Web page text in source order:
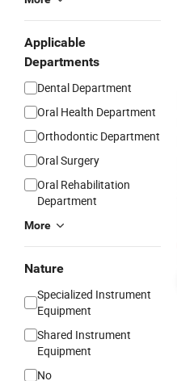
Applicable
Departments
Dental Department
Oral Health Department
Orthodontic Department
Oral Surgery
Oral Rehabilitation
Department
More
Nature
Specialized Instrument
Equipment
Shared Instrument
Equipment
No